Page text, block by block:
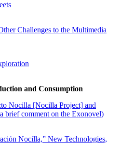
Challenges to the Multimedia
and Consumption
Nocilla [Nocilla Project] and
brief comment on the Exonovel)
Nocilla,” New Technologies,